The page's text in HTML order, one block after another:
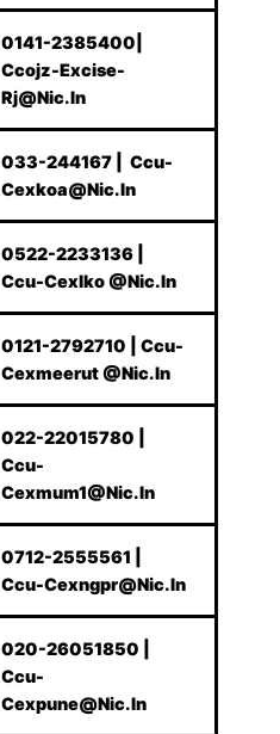
0141-2385400|
Ccojz-Excise-
Rj@Nic.In
033-244167 | Ccu-
Cexkoa@Nic.In
0522-2233136 |
Ccu-Cexlko @Nic.In
0121-2792710 | Ccu-
Cexmeerut @Nic.In
022-22015780 |
Ccu-
Cexmum1@Nic.In
0712-2555561 |
Ccu-Cexngpr@Nic.In
020-26051850 |
Ccu-
Cexpune@Nic.In